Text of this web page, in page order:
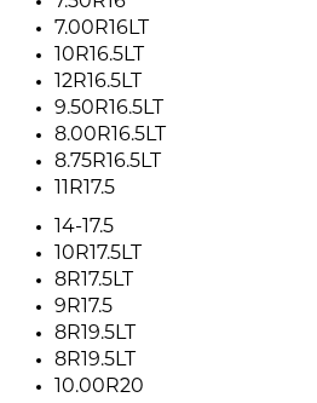
7.00R16LT
10R16.5LT
12R16.5LT
9.50R16.5LT
8.00R16.5LT
8.75R16.5LT
11R17.5
14-17.5
10R17.5LT
8R17.5LT
9R17.5
8R19.5LT
8R19.5LT
10.00R20